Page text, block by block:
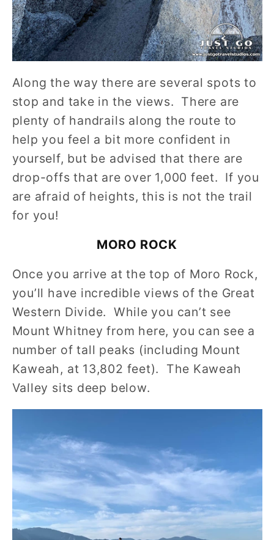
Along the way there are several spots to
stop and take in the views. There are
plenty of handrails along the route to
help you feel a bit more confident in
yourself, but be advised that there are
drop-offs that are over 1,000 feet. If you
are afraid of heights, this is not the trail
for you!
MORO ROCK
Once you arrive at the top of Moro Rock,
you’ll have incredible views of the Great
Western Divide. While you can’t see
Mount Whitney from here, you can see a
number of tall peaks (including Mount
Kaweah, at 13,802 feet). The Kaweah
Valley sits deep below.